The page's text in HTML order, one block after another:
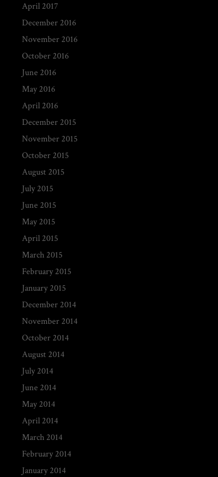
April 2017
December 2016
November 2016
October 2016
June 2016
May 2016
April 2016
December 2015
November 2015
October 2015
August 2015
July 2015
June 2015
May 2015
April 2015
March 2015
February 2015
January 2015
December 2014
November 2014
October 2014
August 2014
July 2014
June 2014
May 2014
April 2014
March 2014
February 2014
January 2014